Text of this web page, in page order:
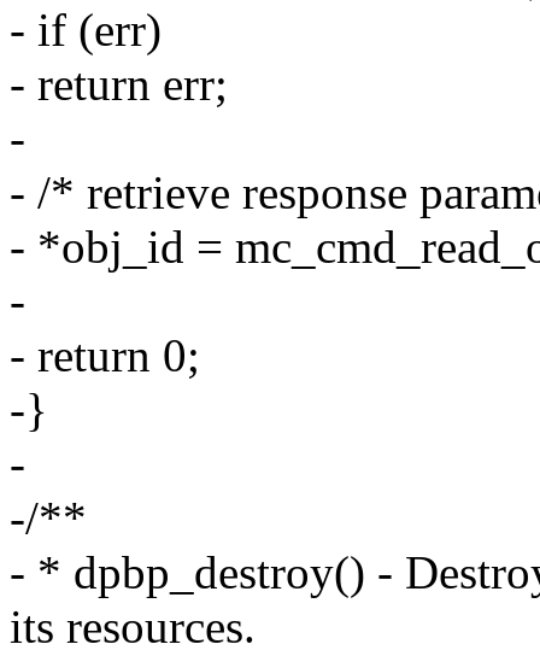
- if (err)
- return err;
-
- /* retrieve response
- *obj_id =
-
- return 0;
-}
-
-/**
- * dpbp_destroy() -
its resources.